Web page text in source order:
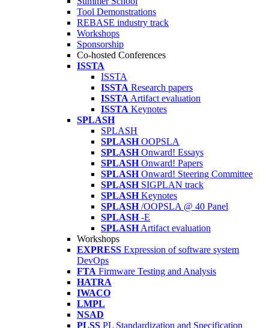
Tool Demonstrations
REBASE industry track
Workshops
Sponsorship
Co-hosted Conferences
ISSTA
ISSTA
ISSTA Research papers
ISSTA Artifact evaluation
ISSTA Keynotes
SPLASH
SPLASH
SPLASH OOPSLA
SPLASH Onward! Essays
SPLASH Onward! Papers
SPLASH Onward! Steering Committee
SPLASH SIGPLAN track
SPLASH Keynotes
SPLASH /OOPSLA @ 40 Panel
SPLASH -E
SPLASH Artifact evaluation
Workshops
EXPRESS Expression of software system
DevOps
FTA Firmware Testing and Analysis
HATRA
IWACO
LMPL
NSAD
PLSS PL Standardization and Specification